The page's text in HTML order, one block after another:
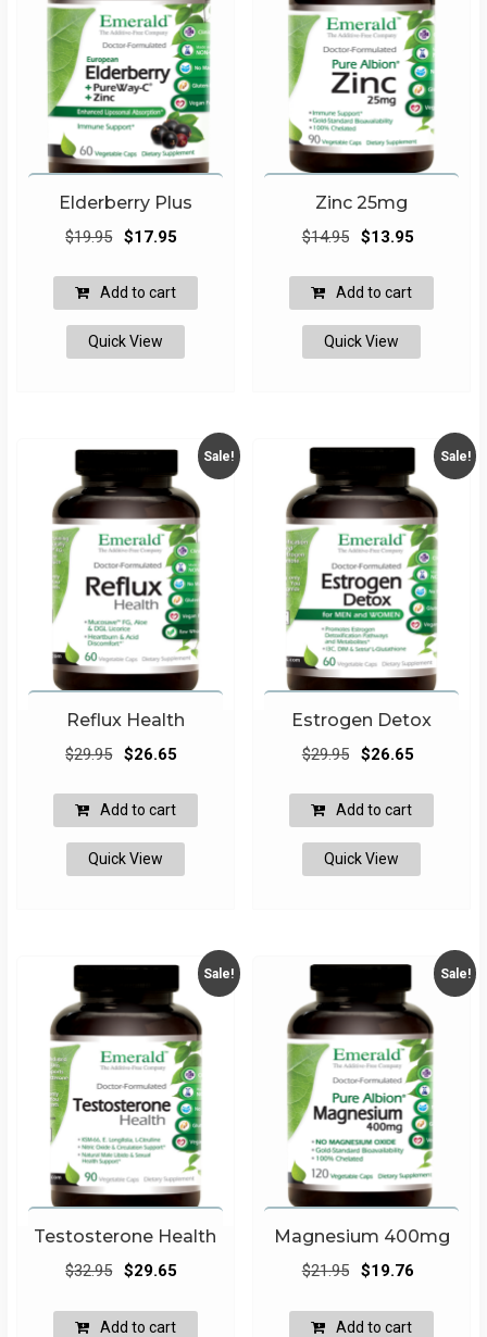
Elderberry Plus
$19.95 Original
was:
$19.95.
$17.95
$17.95.
Add to cart
Quick View
Zinc 25mg
$14.95
Original
was:
$14.95.
$13.95
$13.95.
Add to cart
Quick View
Sale!
Reflux Health
$29.95 Original
was:
$29.95.
$26.65
$26.65.
Add to cart
Quick View
Sale!
Estrogen Detox
$29.95
Original
was:
$29.95.
$26.65
$26.65.
Add to cart
Quick View
Sale!
Testosterone Health
$32.95 Original
was:
$29.65
Add to cart
Sale!
Magnesium 400mg
$21.95
Original
was:
$19.76
Add to cart